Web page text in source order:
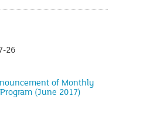
26
of Monthly
(June 2017)